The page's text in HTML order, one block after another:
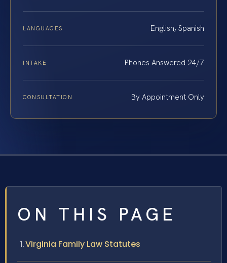
LANGUAGES English, Spanish
INTAKE Phones Answered 24/7
CONSULTATION By Appointment Only
ON THIS PAGE
Virginia Family Law Statutes